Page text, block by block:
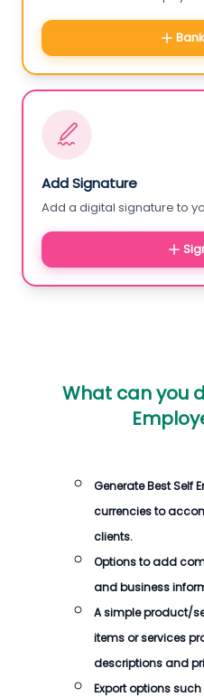
Add Signature
Add a digital signature to
What can you
GenerateBest Self
currencies to
clients.
Options to add
and business
A simple product/
items or services
descriptions and
Export options